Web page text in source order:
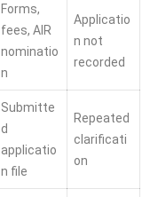
Forms,
fees, AIR
nominatio
n
Applicatio
n not
recorded
Submitte
d
applicatio
n file
Repeated
clarificati
on